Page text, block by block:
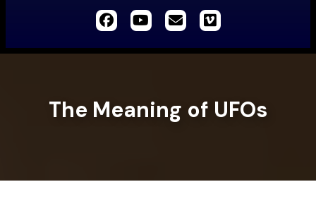
The Meaning of UFOs